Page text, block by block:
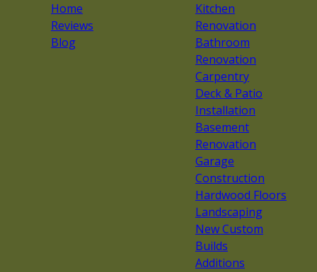
Home
Reviews
Blog
Kitchen
Renovation
Bathroom
Renovation
Carpentry
Deck & Patio
Installation
Basement
Renovation
Garage
Construction
Hardwood Floors
Landscaping
New Custom
Builds
Additions